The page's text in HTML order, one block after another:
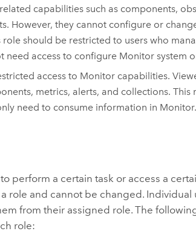
capabilities such as components,
However, they cannot configure or
role should be restricted to users who
need access to configure Monitorsystem
access to Monitorcapabilities.
metrics, alerts, and collections. This
need to consume information in Monitor.
perform a certain task or access a
role and cannot be changed. Individual
from their assigned role. The
role: